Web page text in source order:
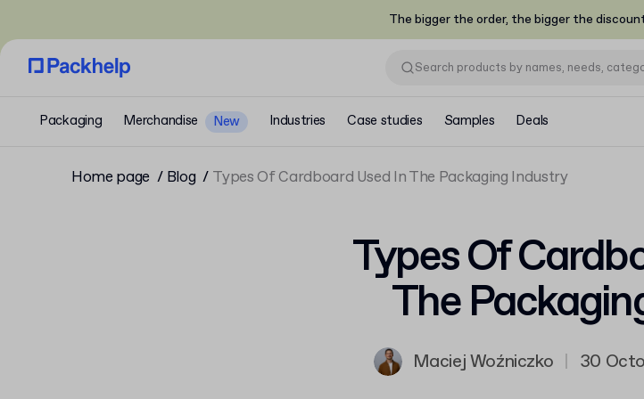
The bigger the order, the bigger the
Packaging Merchandise New Industries Case studies Samples Deals
Home page Blog Types Of Cardboard Used In The Packaging Industry
Types Of
The
Maciej Woźniczko | 30